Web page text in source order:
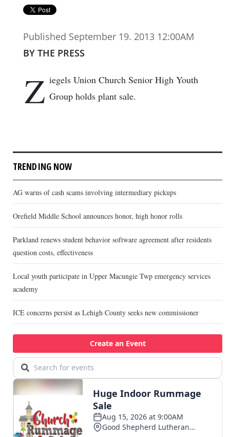
Published September 19. 2013 12:00AM
BY THE PRESS
Z iegels Union Church Senior High Youth
Group holds plant sale.
TRENDING NOW
AG warns of cash scams involving intermediary pickups
Orefield Middle School announces honor, high honor rolls
Parkland renews student behavior software agreement after residents
question costs, effectiveness
Local youth participate in Upper Macungie Twp emergency services
academy
ICE concerns persist as Lehigh County seeks new commissioner